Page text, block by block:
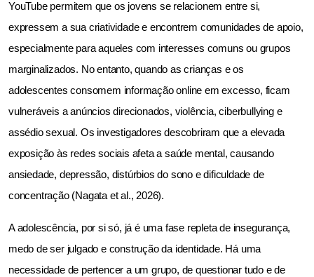
YouTube permitem que os jovens se relacionem entre si,
expressem a sua criatividade e encontrem comunidades de apoio,
especialmente para aqueles com interesses comuns ou grupos
marginalizados. No entanto, quando as crianças e os
adolescentes consomem informação online em excesso, ficam
vulneráveis a anúncios direcionados, violência, ciberbullying e
assédio sexual. Os investigadores descobriram que a elevada
exposição às redes sociais afeta a saúde mental, causando
ansiedade, depressão, distúrbios do sono e dificuldade de
concentração (Nagata et al., 2026).
A adolescência, por si só, já é uma fase repleta de insegurança,
medo de ser julgado e construção da identidade. Há uma
necessidade de pertencer a um grupo, de questionar tudo e de